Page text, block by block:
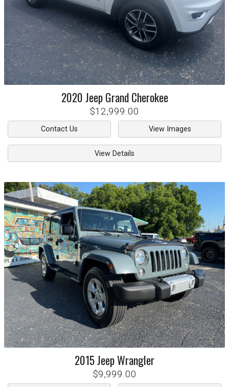
2020Jeep Grand Cherokee
$12,999.00
Contact Us View Images
View Details
2015JeepWrangler
$9,999.00